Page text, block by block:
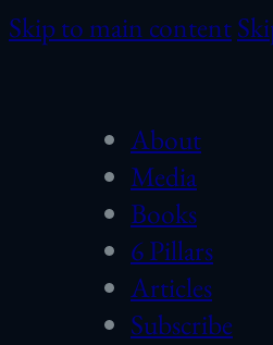
Skip to main content
About
Media
Books
6 Pillars
Articles
Subscribe